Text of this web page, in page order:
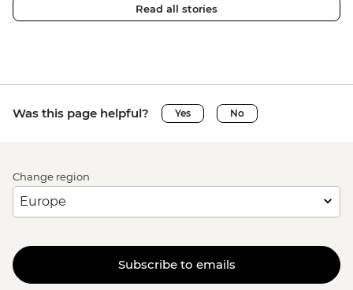
Read all stories
Was this page helpful? Yes No
Change region
Subscribe to emails